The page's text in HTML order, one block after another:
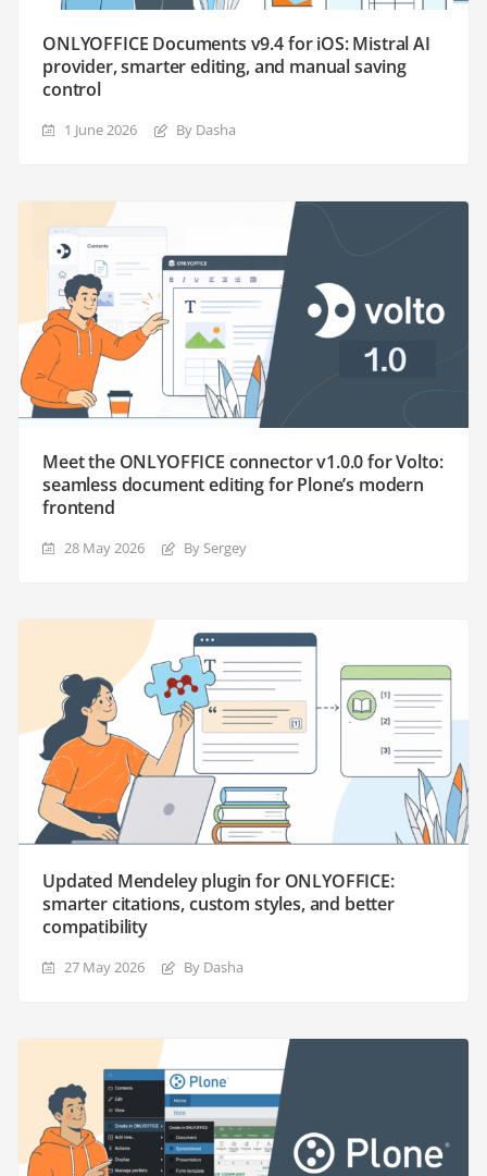
ONLYOFFICE Documents v9.4 for iOS: Mistral AI
provider, smarter editing, and manual saving
control
1 June 2026 By Dasha
Meet the ONLYOFFICE connector v1.0.0 for Volto:
seamless document editing for Plone’s modern
frontend
28 May 2026 By Sergey
Updated Mendeley plugin for ONLYOFFICE:
smarter citations, custom styles, and better
compatibility
27 May 2026 By Dasha